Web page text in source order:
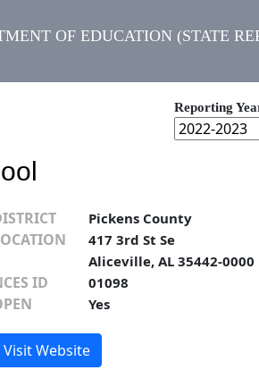
OF EDUCATION (STATE
Reporting
Pickens County
417 3rd St Se
Aliceville, AL 35442-0000
ID 01098
Yes
Visit Website